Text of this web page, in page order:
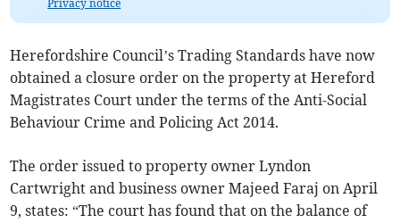
Privacy notice
Herefordshire Council’s Trading Standards have now
obtained a closure order on the property at Hereford
Magistrates Court under the terms of the Anti-Social
Behaviour Crime and Policing Act 2014.
The order issued to property owner Lyndon
Cartwright and business owner Majeed Faraj on April
9, states: “The court has found that on the balance of